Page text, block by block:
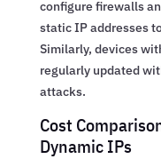
configure firewalls
static IP addresses
Similarly, devices
regularly updated
attacks.
Cost
Dynamic IPs